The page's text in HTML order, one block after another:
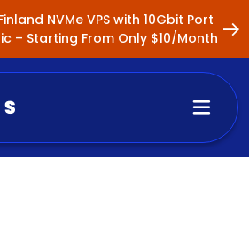
NVMe VPS with 10Gbit Port
– Starting From Only $10/Month